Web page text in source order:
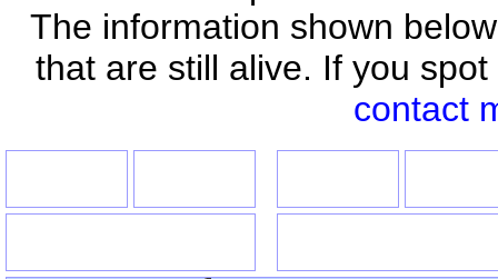
The information shown
that are still alive. If you
contact